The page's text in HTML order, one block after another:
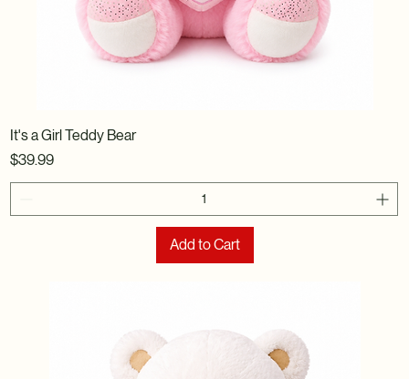
It's a Girl Teddy Bear
Price
$39.99
Add to Cart